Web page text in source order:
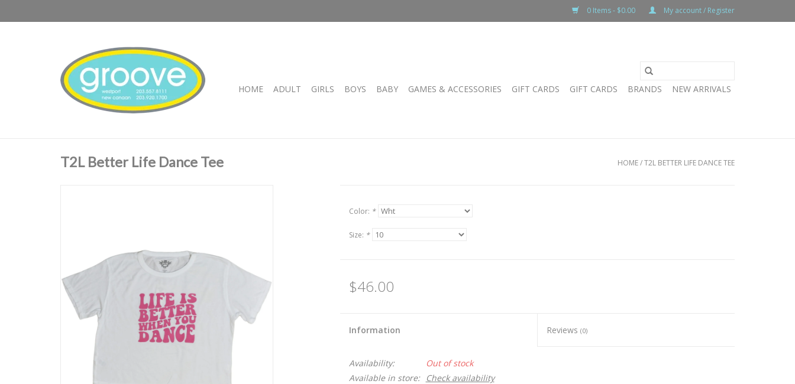
0 Items - $0.00 My account / Register
HOME ADULT GIRLS BOYS BABY GAMES & ACCESSORIES GIFT CARDS GIFT CARDS BRANDS NEW ARRIVALS
T2L Better Life Dance Tee HOME/T2L BETTER LIFE DANCE TEE
Color: *
Size: *
$46.00
Information Reviews(0)
Availability:
Out of stock
Available in store:
Check availability